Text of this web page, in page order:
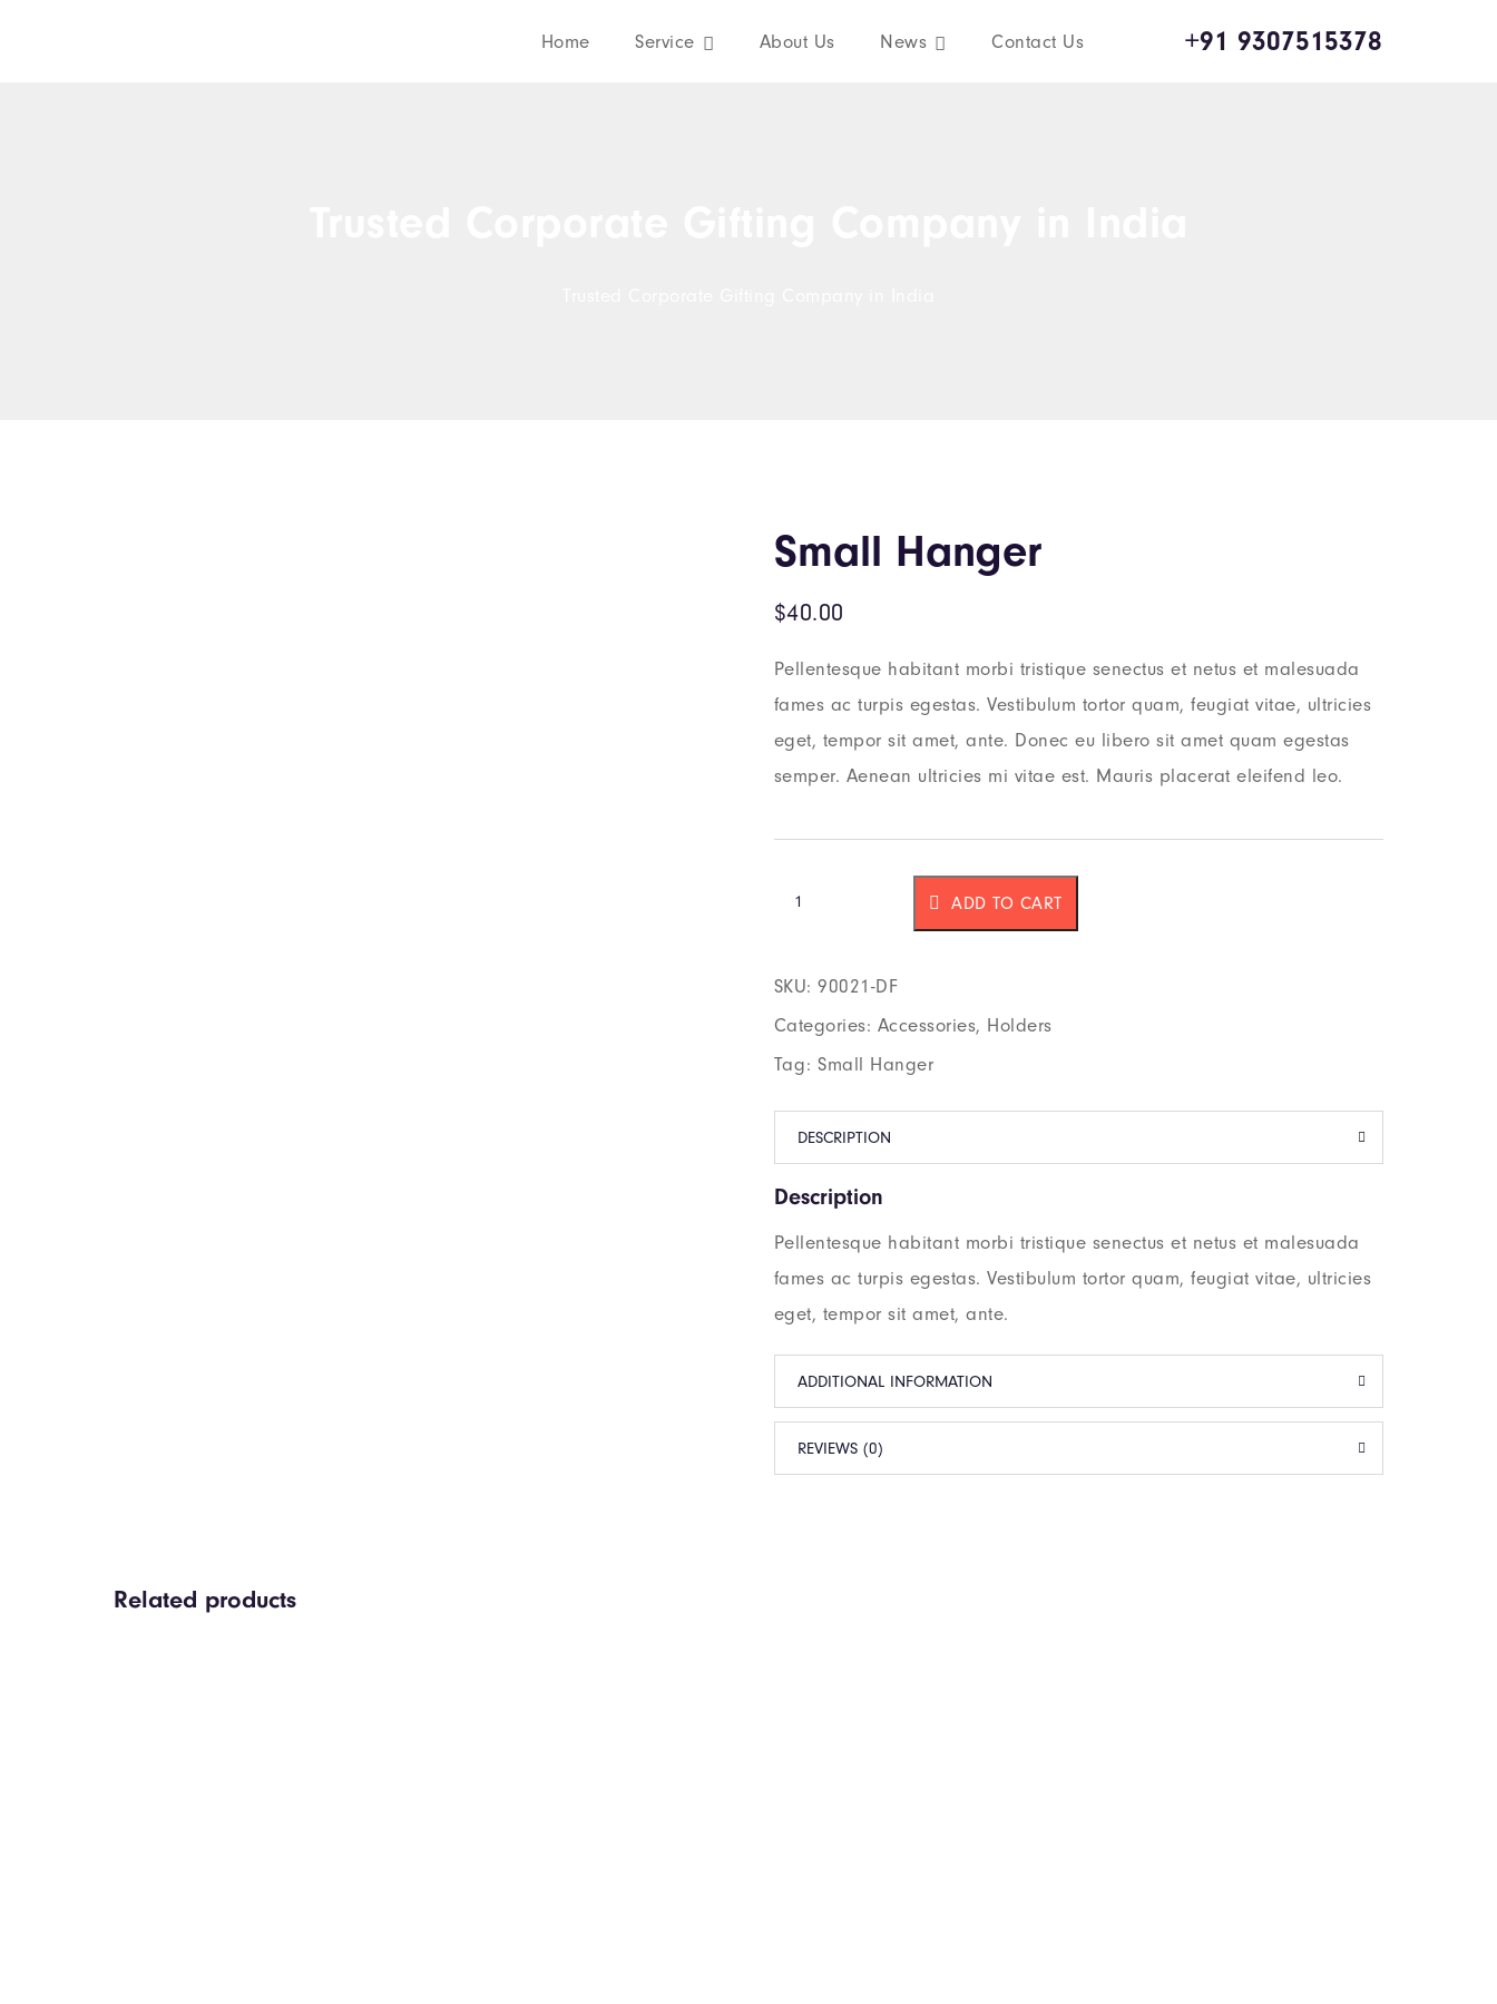
+91 9307515378
Home Service About Us News Contact Us
Small Hanger
$40.00
Pellentesque habitant morbi tristique senectus et netus et malesuada
fames ac turpis egestas. Vestibulum tortor quam, feugiat vitae, ultricies
eget, tempor sit amet, ante. Donec eu libero sit amet quam egestas
semper. Aenean ultricies mi vitae est. Mauris placerat eleifend leo.
ADD TO CART
SKU:90021-DF
Categories: Accessories, Holders
Tag:Small Hanger
DESCRIPTION
Description
Pellentesque habitant morbi tristique senectus et netus et malesuada
fames ac turpis egestas. Vestibulum tortor quam, feugiat vitae, ultricies
eget, tempor sit amet, ante.
ADDITIONAL INFORMATION
REVIEWS (0)
Related products